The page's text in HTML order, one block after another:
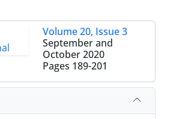
Volume 20, Issue 3
September and
October 2020
Pages 189-201